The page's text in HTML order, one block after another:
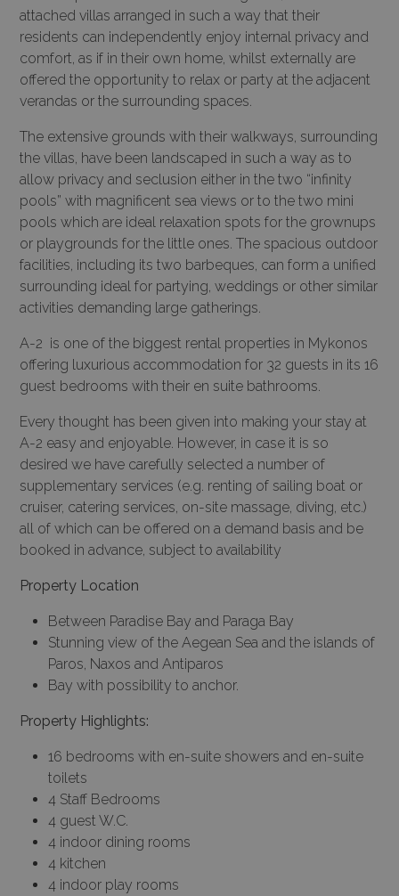
attached villas arranged in such a way that their
residents can independently enjoy internal privacy and
comfort, as if in their own home, whilst externally are
offered the opportunity to relax or party at the adjacent
verandas or the surrounding spaces.
The extensive grounds with their walkways, surrounding
the villas, have been landscaped in such a way as to
allow privacy and seclusion either in the two “infinity
pools” with magnificent sea views or to the two mini
pools which are ideal relaxation spots for the grownups
or playgrounds for the little ones. The spacious outdoor
facilities, including its two barbeques, can form a unified
surrounding ideal for partying, weddings or other similar
activities demanding large gatherings.
A-2 is one of the biggest rental properties in Mykonos
offering luxurious accommodation for 32 guests in its 16
guest bedrooms with their en suite bathrooms.
Every thought has been given into making your stay at
A-2 easy and enjoyable. However, in case it is so
desired we have carefully selected a number of
supplementary services (e.g. renting of sailing boat or
cruiser, catering services, on-site massage, diving, etc.)
all of which can be offered on a demand basis and be
booked in advance, subject to availability
Property Location
Between Paradise Bay and Paraga Bay
Stunning view of the Aegean Sea and the islands of
Paros, Naxos and Antiparos
Bay with possibility to anchor.
Property Highlights:
16 bedrooms with en-suite showers and en-suite
toilets
4 Staff Bedrooms
4 guest W.C.
4 indoor dining rooms
4 kitchen
4 indoor play rooms